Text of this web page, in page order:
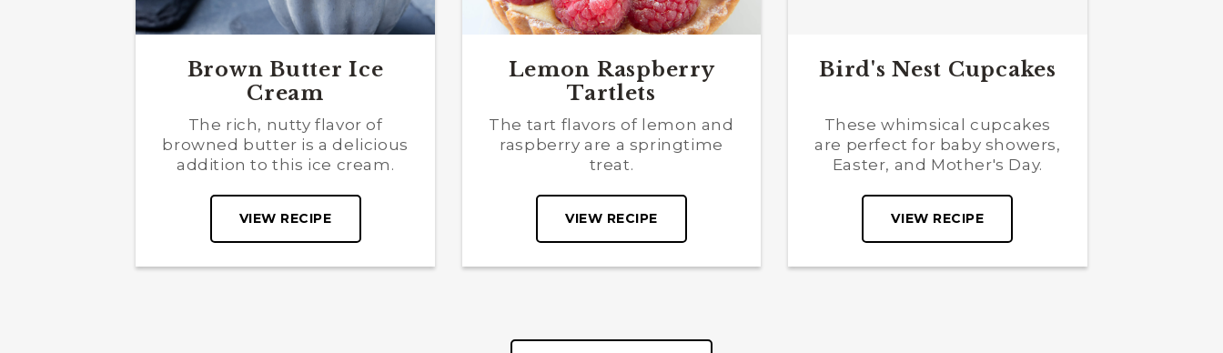
Brown Butter Ice
Cream
The rich, nutty flavor of
browned butter is a delicious
addition to this ice cream.
VIEW RECIPE
Lemon Raspberry
Tartlets
The tart flavors of lemon and
raspberry are a springtime
treat.
VIEW RECIPE
Bird's Nest Cupcakes
These whimsical cupcakes
are perfect for baby showers,
Easter, and Mother's Day.
VIEW RECIPE